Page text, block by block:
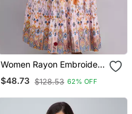
Women Rayon Embroidery
Frontslit Anarkali Kurta In
Pink
$48.73 $128.53 62% OFF